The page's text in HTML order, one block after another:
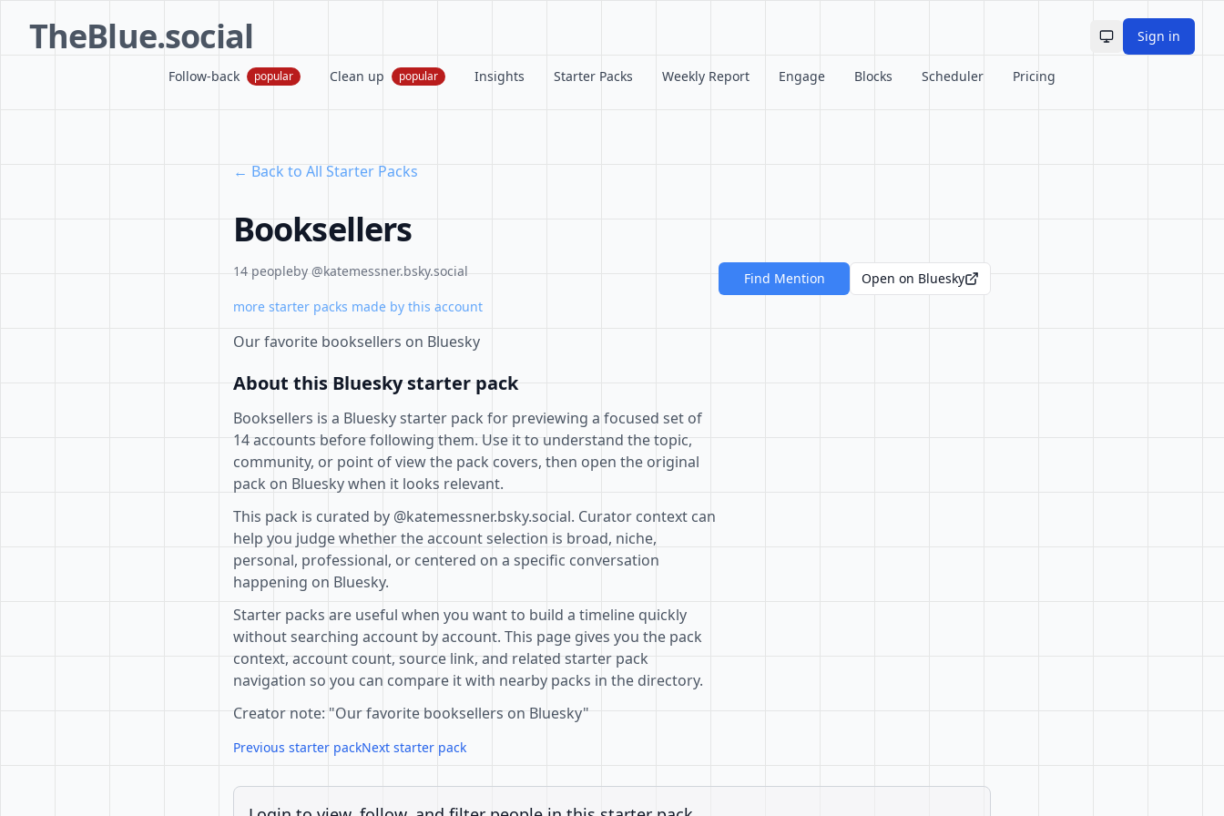
TheBlue.social Toggle theme
Sign in
Follow-back popular Clean up popular Insights Starter Packs Weekly Report Engage Blocks Scheduler Pricing
← Back to All Starter Packs
Booksellers
14 peopleby @katemessner.bsky.social
more starter packs made by this account
Our favorite booksellers on Bluesky
About this Bluesky starter pack
Booksellers is a Bluesky starter pack for previewing a focused set of
14 accounts before following them. Use it to understand the topic,
community, or point of view the pack covers, then open the original
pack on Bluesky when it looks relevant.
This pack is curated by @katemessner.bsky.social. Curator context can
help you judge whether the account selection is broad, niche,
personal, professional, or centered on a specific conversation
happening on Bluesky.
Starter packs are useful when you want to build a timeline quickly
without searching account by account. This page gives you the pack
context, account count, source link, and related starter pack
navigation so you can compare it with nearby packs in the directory.
Creator note: "Our favorite booksellers on Bluesky"
Previous starter packNext starter pack
Find Mention Open on Bluesky